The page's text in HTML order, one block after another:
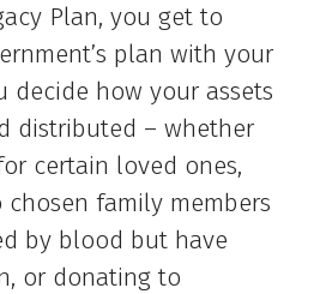
Plan, you get to
plan with your
decide how your assets
distributed – whether
certain loved ones,
chosen family members
by blood but have
or donating to